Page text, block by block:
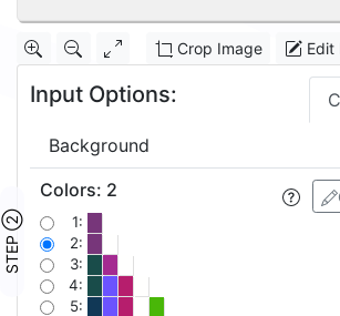
Crop Image Edit
Input Options:
Background
STEP ②
Colors: 2
1:
2:
3:
4:
5: